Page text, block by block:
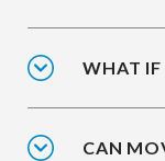
WHAT IF
CAN